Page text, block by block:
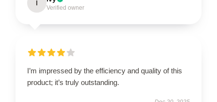
I
Verified owner
I’m impressed by the efficiency and quality of this
product; it’s truly outstanding.